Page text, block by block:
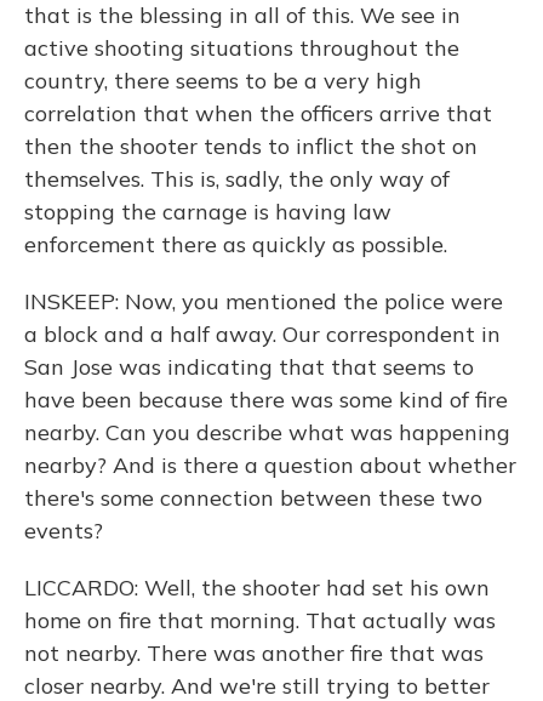
that is the blessing in all of this. We see in
active shooting situations throughout the
country, there seems to be a very high
correlation that when the officers arrive that
then the shooter tends to inflict the shot on
themselves. This is, sadly, the only way of
stopping the carnage is having law
enforcement there as quickly as possible.
INSKEEP: Now, you mentioned the police were
a block and a half away. Our correspondent in
San Jose was indicating that that seems to
have been because there was some kind of fire
nearby. Can you describe what was happening
nearby? And is there a question about whether
there's some connection between these two
events?
LICCARDO: Well, the shooter had set his own
home on fire that morning. That actually was
not nearby. There was another fire that was
closer nearby. And we're still trying to better